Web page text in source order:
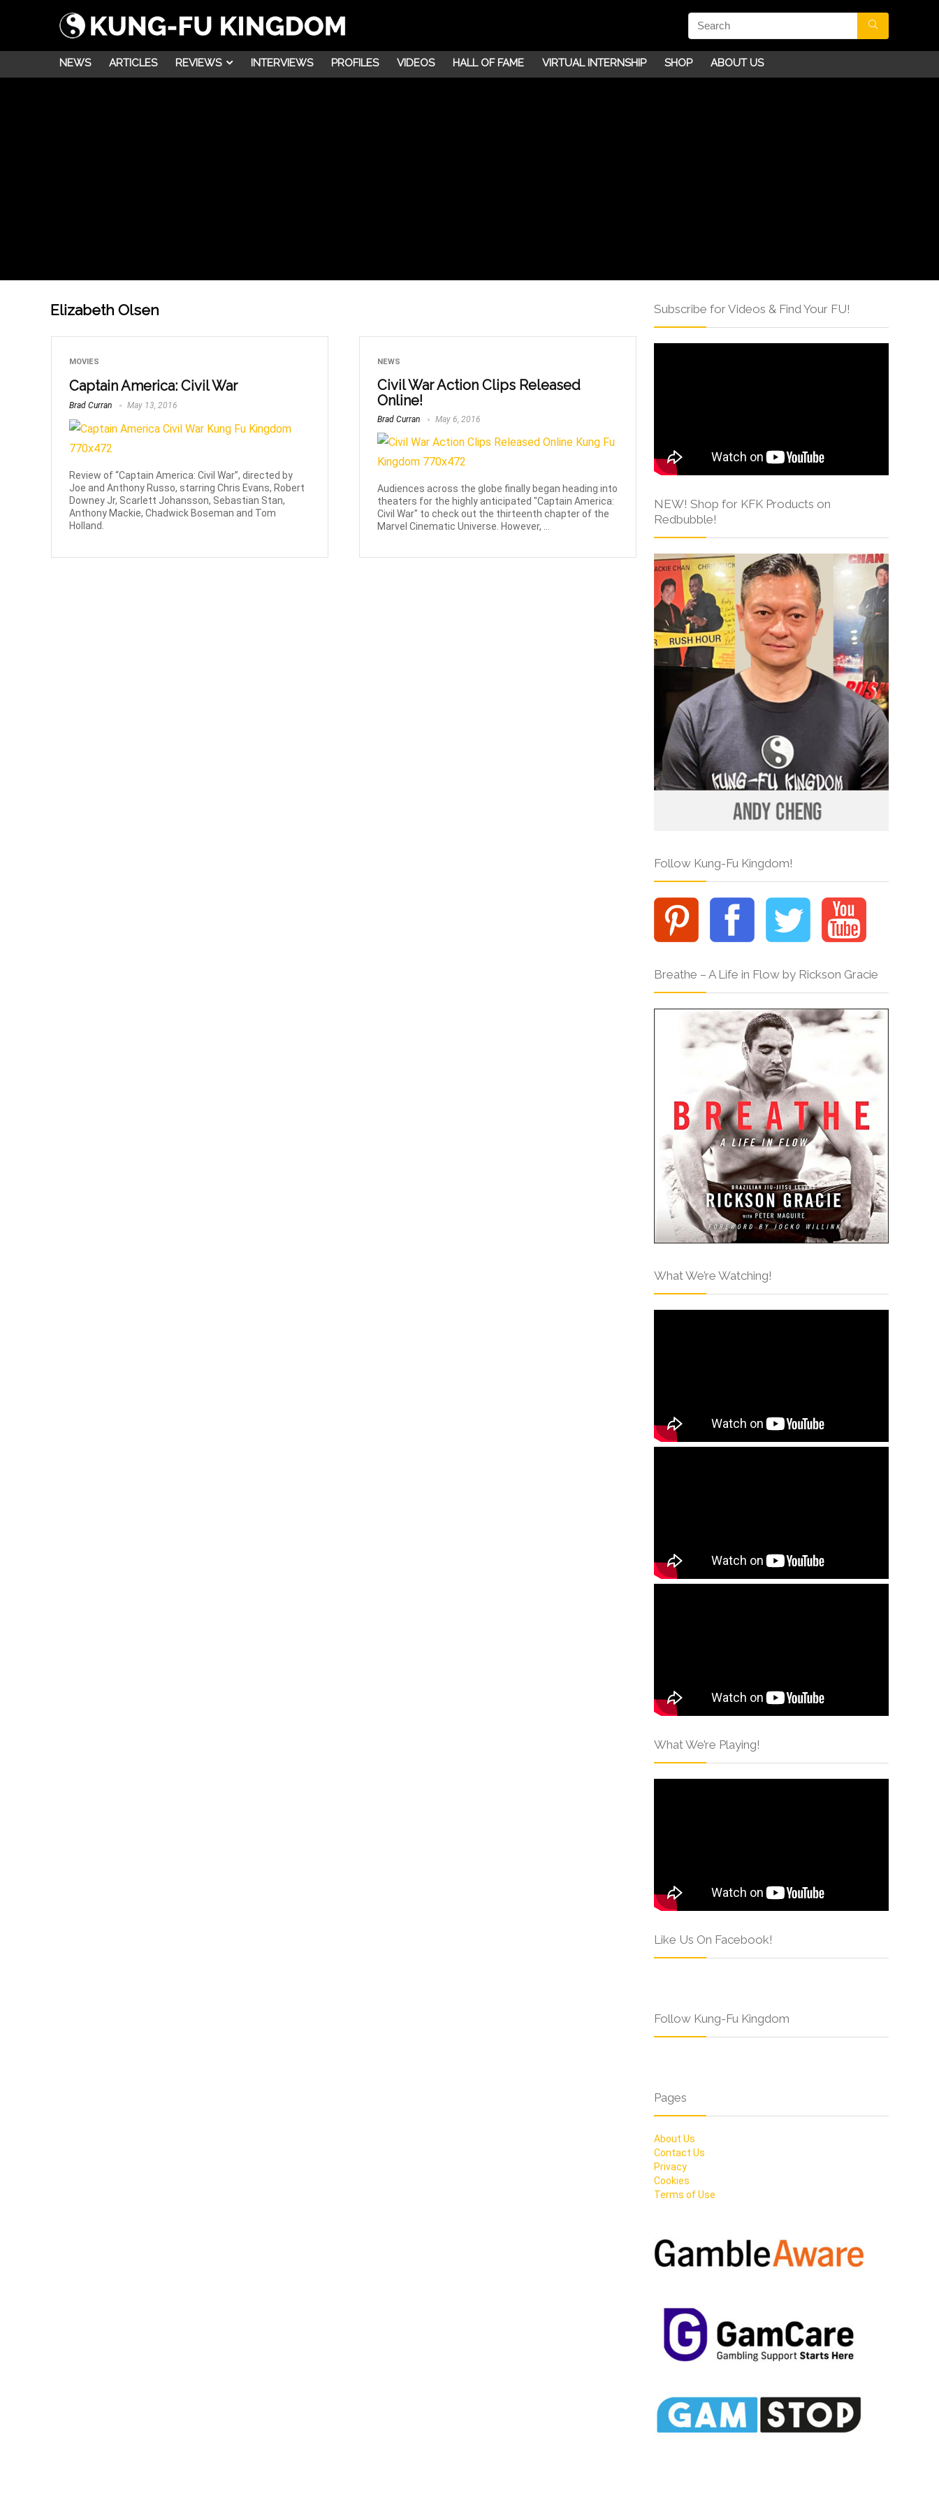
NEWS ARTICLES REVIEWS INTERVIEWS PROFILES VIDEOS HALL OF FAME VIRTUAL INTERNSHIP SHOP ABOUT US
Elizabeth Olsen
MOVIES
Captain America: Civil War
Brad Curran May 13, 2016
Review of “Captain America: Civil War”, directed by
Joe and Anthony Russo, starring Chris Evans, Robert
Downey Jr, Scarlett Johansson, Sebastian Stan,
Anthony Mackie, Chadwick Boseman and Tom
Holland.
NEWS
Civil War Action Clips Released
Online!
Brad Curran May 6, 2016
Audiences across the globe finally began heading into
theaters for the highly anticipated "Captain America:
Civil War" to check out the thirteenth chapter of the
Marvel Cinematic Universe. However, ...
Subscribe for Videos & Find Your FU!
NEW! Shop for KFK Products on
Redbubble!
Follow Kung-Fu Kingdom!
Breathe – A Life in Flow by Rickson Gracie
What We’re Watching!
What We’re Playing!
Like Us On Facebook!
Follow Kung-Fu Kingdom
Pages
About Us
Contact Us
Privacy
Cookies
Terms of Use